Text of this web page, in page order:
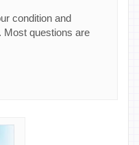
condition and
Most questions are